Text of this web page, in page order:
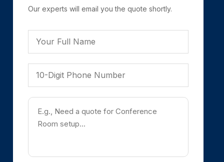
Our experts will email you the quote shortly.